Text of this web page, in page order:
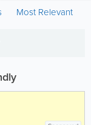
Most Relevant